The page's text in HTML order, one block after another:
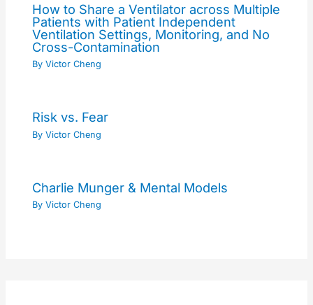
How to Share a Ventilator across Multiple
Patients with Patient Independent
Ventilation Settings, Monitoring, and No
Cross-Contamination
By Victor Cheng
Risk vs. Fear
By Victor Cheng
Charlie Munger & Mental Models
By Victor Cheng